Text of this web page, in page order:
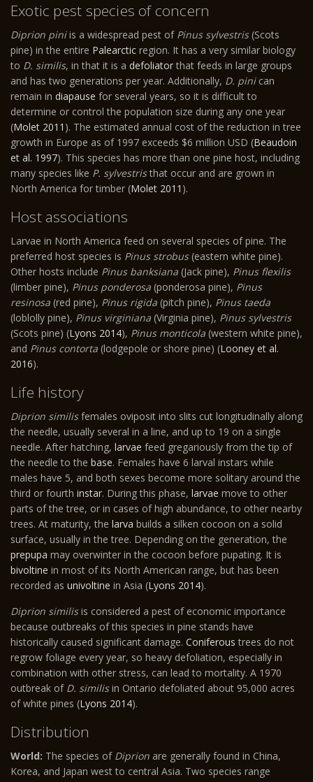
Exotic pest species of concern
Diprion piniis a widespread pest of Pinus sylvestris(Scots
pine) in the entire Palearctic region. It has a very similar biology
to D. similis, in that it is a defoliatorthat feeds in large groups
and has two generations per year. Additionally, D. pinican
remain in diapause for several years, so it is difficult to
determine or control the population size during any one year
(Molet 2011 ). The estimated annual cost of the reduction in tree
growth in Europe as of 1997 exceeds $6 million USD (Beaudoin
et al. 1997). This species has more than one pine host, including
many species like P. sylvestristhat occur and are grown in
North America for timber (Molet 2011 ).
Host associations
Larvae in North America feed on several species of pine. The
preferred host species is Pinus strobus(eastern white pine).
Other hosts include Pinus banksiana (Jack pine), Pinus flexilis
(limber pine), Pinus ponderosa (ponderosa pine), Pinus
resinosa (red pine), Pinus rigida (pitch pine), Pinus taeda
(loblolly pine), Pinus virginiana (Virginia pine), Pinus sylvestris
(Scots pine) (Lyons 2014), Pinus monticola (western white pine),
and Pinus contorta (lodgepole or shore pine) (Looney et al.
2016).
Life history
Diprion similisfemales oviposit into slits cut longitudinally along
the needle, usually several in a line, and up to 19 on a single
needle. After hatching, larvae feed gregariously from the tip of
the needle to the base. Females have 6 larval instars while
males have 5, and both sexes become more solitary around the
third or fourth instar. During this phase, larvae move to other
parts of the tree, or in cases of high abundance, to other nearby
trees. At maturity, the larva builds a silken cocoon on a solid
surface, usually in the tree. Depending on the generation, the
prepupa may overwinter in the cocoon before pupating. It is
bivoltine in most of its North American range, but has been
recorded as univoltine in Asia (Lyons 2014).
Diprion similisis considered a pest of economic importance
because outbreaks of this species in pine stands have
historically caused significant damage. Coniferous trees do not
regrow foliage every year, so heavy defoliation, especially in
combination with other stress, can lead to mortality. A 1970
outbreak of D. similisin Ontario defoliated about 95,000 acres
of white pines (Lyons 2014).
Distribution
World: The species of Diprion are generally found in China,
Korea, and Japan west to central Asia. Two species range